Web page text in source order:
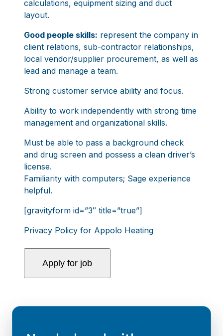
calculations, equipment sizing and duct
layout.
Good people skills: represent the company in
client relations, sub-contractor relationships,
local vendor/supplier procurement, as well as
lead and manage a team.
Strong customer service ability and focus.
Ability to work independently with strong time
management and organizational skills.
Must be able to pass a background check
and drug screen and possess a clean driver’s
license.
Familiarity with computers; Sage experience
helpful.
[gravityform id=”3″ title=”true”]
Privacy Policy for Appolo Heating